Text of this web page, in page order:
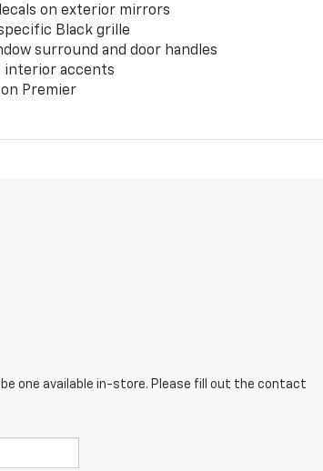
on exterior mirrors
Black grille
surround and door handles
interior accents
Premier
one available in-store. Please fill out the contact